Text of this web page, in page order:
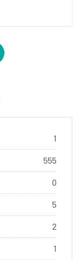
1
555
0
5
2
1